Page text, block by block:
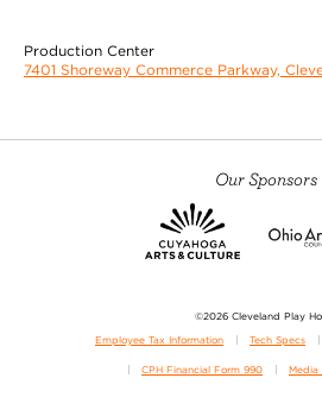
Production Center
7401 Shoreway Commerce Parkway,
Our Sponsors
©2026 Cleveland Play
Employee Tax Information Tech Specs
CPH Financial Form 990 Media